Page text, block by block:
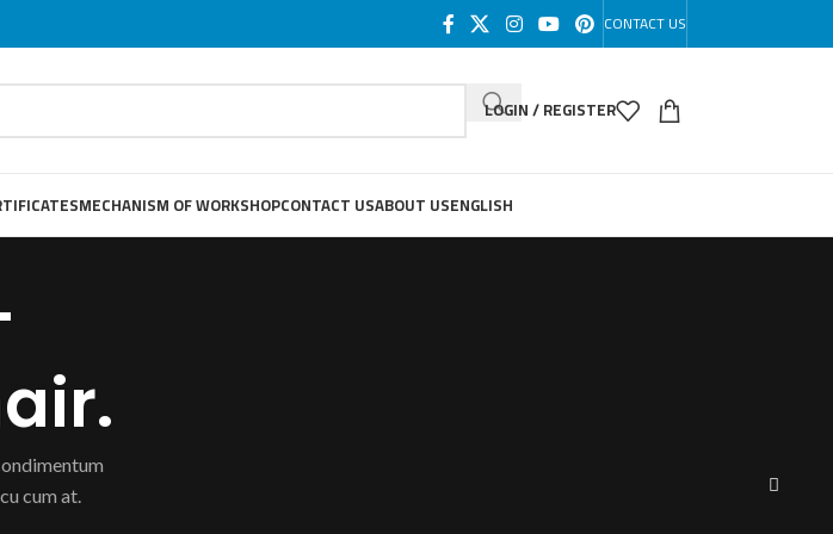
CONTACT US
LOGIN / REGISTER
MECHANISM OF WORKSHOPCONTACT USABOUT USENGLISH
cum at.